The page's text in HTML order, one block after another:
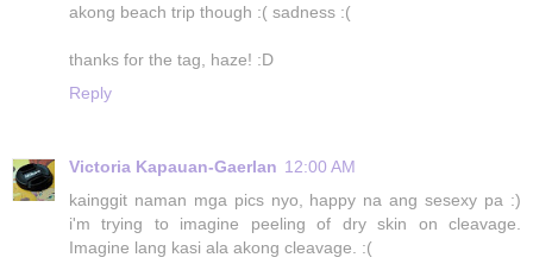
akong beach trip though :( sadness :(
thanks for the tag, haze! :D
Reply
Victoria Kapauan-Gaerlan 12:00 AM
kainggit naman mga pics nyo, happy na ang sesexy pa :)
i'm trying to imagine peeling of dry skin on cleavage.
Imagine lang kasi ala akong cleavage. :(